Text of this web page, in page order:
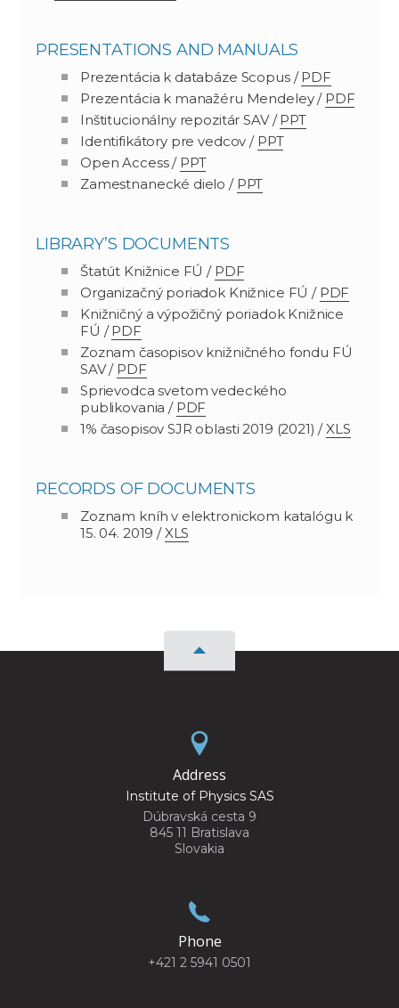
PRESENTATIONS AND MANUALS
Prezentácia k databáze Scopus /PDF
Prezentácia k manažéru Mendeley / PDF
Inštitucionálny repozitár SAV /PPT
Identifikátory pre vedcov / PPT
Open Access / PPT
Zamestnanecké dielo / PPT
LIBRARY’S DOCUMENTS
Štatút Knižnice FÚ / PDF
Organizačný poriadok Knižnice FÚ / PDF
Knižničný a výpožičný poriadok Knižnice
FÚ /PDF
Zoznam časopisov knižničného fondu FÚ
SAV / PDF
Sprievodca svetom vedeckého
publikovania / PDF
1% časopisov SJR oblasti 2019 (2021) /XLS
RECORDS OF DOCUMENTS
Zoznam kníh v elektronickom katalógu k
15. 04. 2019 /XLS
Address
Institute of Physics SAS
Dúbravská cesta 9
845 11 Bratislava
Slovakia
Phone
+421 2 5941 0501